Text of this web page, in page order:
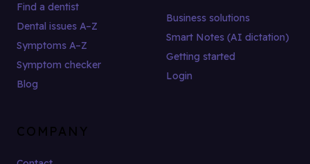
Find a dentist
Dental issues A–Z
Symptoms A–Z
Symptom checker
Blog
Business solutions
Smart Notes (AI dictation)
Getting started
Login
COMPANY